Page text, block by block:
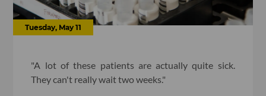
Tuesday, May 11
"A lot of these patients are actually quite sick.
They can't really wait two weeks."